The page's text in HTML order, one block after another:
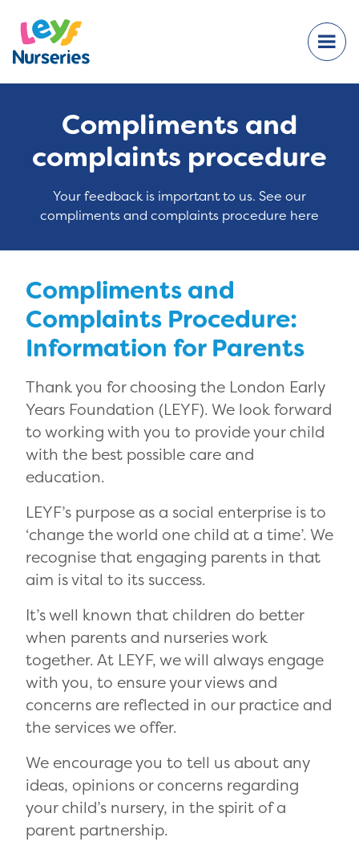
Compliments and
complaints procedure
Your feedback is important to us. See our
compliments and complaints procedure here
Compliments and
Complaints Procedure:
Information for Parents
Thank you for choosing the London Early
Years Foundation (LEYF). We look forward
to working with you to provide your child
with the best possible care and
education.
LEYF’s purpose as a social enterprise is to
‘change the world one child at a time’. We
recognise that engaging parents in that
aim is vital to its success.
It’s well known that children do better
when parents and nurseries work
together. At LEYF, we will always engage
with you, to ensure your views and
concerns are reflected in our practice and
the services we offer.
We encourage you to tell us about any
ideas, opinions or concerns regarding
your child’s nursery, in the spirit of a
parent partnership.